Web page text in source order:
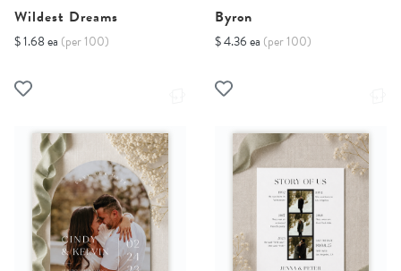
Wildest Dreams
$ 1.68 ea (per 100)
Byron
$ 4.36 ea (per 100)